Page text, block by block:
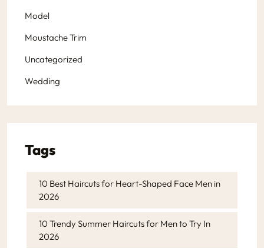
Model
Moustache Trim
Uncategorized
Wedding
Tags
10 Best Haircuts for Heart-Shaped Face Men in
2026
10 Trendy Summer Haircuts for Men to Try In
2026